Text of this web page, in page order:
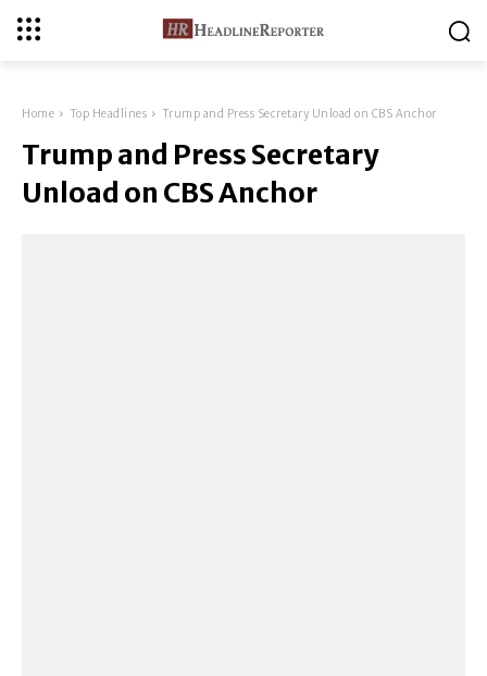
Home Top Headlines Trump and Press Secretary Unload on CBS Anchor
Trump and Press Secretary
Unload on CBS Anchor